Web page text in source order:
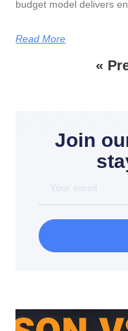
budget model delivers
Read More
«
Join